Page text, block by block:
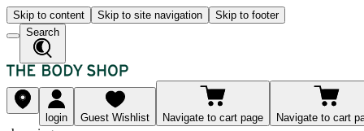
Skip to content Skip to site navigation
Skip to footer
Search
login Guest Wishlist Navigate to cart page Navigate to cart